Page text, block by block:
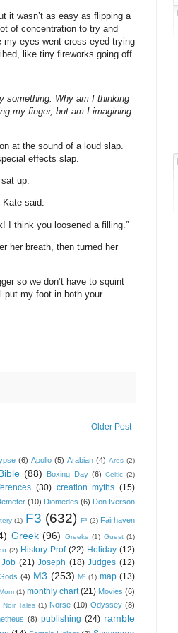
it wasn’t as easy as flipping a
of concentration to try and
my eyes went cross-eyed trying
like tiny fireworks going off.
something. Why am I thinking
my finger, but am I imagining
at the sound of a loud slap.
effects slap.
up.
Kate said.
I think you loosened a filling.”
her breath, then turned her
so we don’t have to squint
put my foot in both your
Older Post
(6) Apollo (5) Arabian (4) Ares (2)
(88) Boxing Day (6) Celtic (2)
(30) creation myths (15)
(10) Diomedes (6) Don Iverson
(1) F3 (632) F³ (2) Fairhaven
Greek (96) Greeks (1) Guest (1)
(2) History Prof (22) Holiday (12)
Job (21) Joseph (18) Judges (12)
(4) M3 (253) M³ (1) map (13)
(1) monthly chart (21) Movies (6)
Noir Tales (1) Norse (10) Odyssey (8)
(8) publishing (24) ramble